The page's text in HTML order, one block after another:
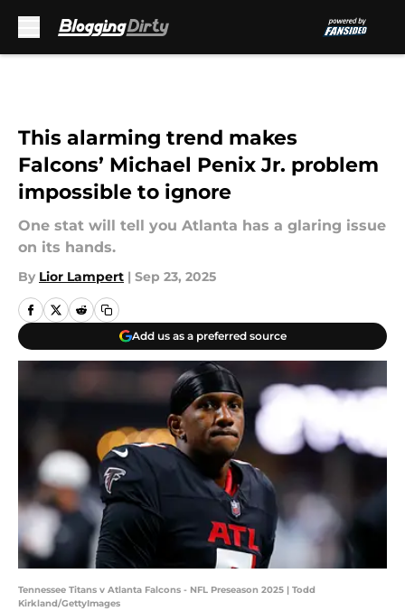
This alarming trend makes
Falcons’ Michael Penix Jr. problem
impossible to ignore
One stat will tell you Atlanta has a glaring issue
on its hands.
By Lior Lampert | Sep 23, 2025
Add us as a preferred source
Tennessee Titans v Atlanta Falcons - NFL Preseason 2025 | Todd
Kirkland/GettyImages